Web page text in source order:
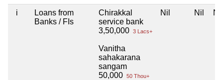
i
Loans from
Banks / FIs
Chirakkal
service bank
3,50,000 3 Lacs+
Vanitha
sahakarana
sangam
50,000 50 Thou+
Nil Nil Nil